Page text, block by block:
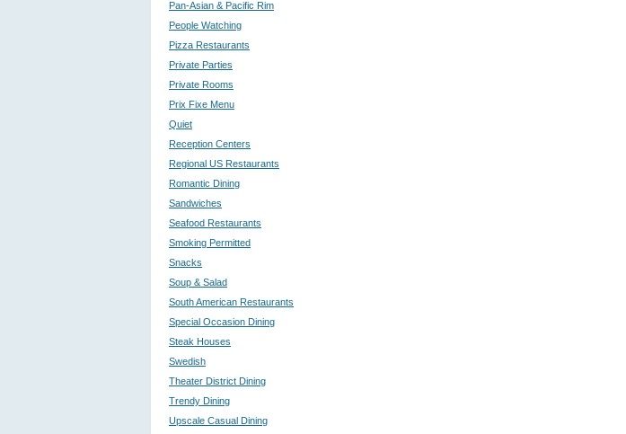
Pan-Asian & Pacific Rim
People Watching
Pizza Restaurants
Private Parties
Private Rooms
Prix Fixe Menu
Quiet
Reception Centers
Regional US Restaurants
Romantic Dining
Sandwiches
Seafood Restaurants
Smoking Permitted
Snacks
Soup & Salad
South American Restaurants
Special Occasion Dining
Steak Houses
Swedish
Theater District Dining
Trendy Dining
Upscale Casual Dining